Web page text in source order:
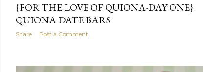
{FOR THE LOVE OF QUIONA-DAY ONE}
QUIONA DATE BARS
Share Post a Comment